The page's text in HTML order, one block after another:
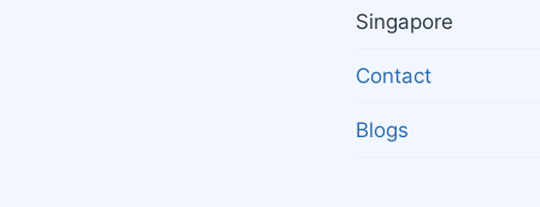
Singapore
Contact
Blogs